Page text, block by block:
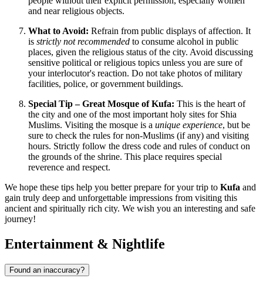
and near religious objects.
What to Avoid: Refrain from public displays of affection. It
is strictly not recommended to consume alcohol in public
places, given the religious status of the city. Avoid discussing
sensitive political or religious topics unless you are sure of
your interlocutor's reaction. Do not take photos of military
facilities, police, or government buildings.
Special Tip – Great Mosque of Kufa: This is the heart of
the city and one of the most important holy sites for Shia
Muslims. Visiting the mosque is a unique experience, but be
sure to check the rules for non-Muslims (if any) and visiting
hours. Strictly follow the dress code and rules of conduct on
the grounds of the shrine. This place requires special
reverence and respect.
We hope these tips help you better prepare for your trip to Kufa and
gain truly deep and unforgettable impressions from visiting this
ancient and spiritually rich city. We wish you an interesting and safe
journey!
Entertainment & Nightlife
Found an inaccuracy?